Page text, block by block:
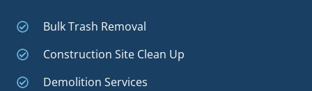
Bulk Trash Removal
Construction Site Clean Up
Demolition Services